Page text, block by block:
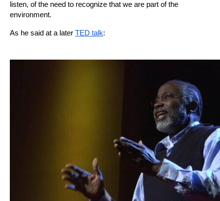
listen, of the need to recognize that we are part of the
environment.
As he said at a later TED talk: